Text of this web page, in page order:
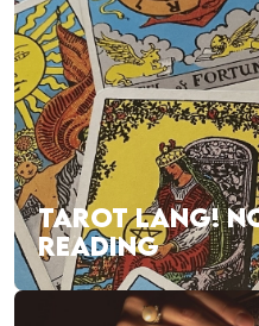
TAROT LANG!
READING